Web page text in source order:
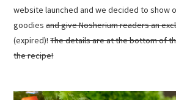
website launched and we decided to show
goodiesand give Nosherium readers an
(expired)!The details are at the bottom of
the recipe!